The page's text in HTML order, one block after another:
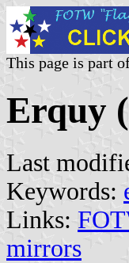
This page is part
Erquy
Last
Keywords:
Links:
mirrors